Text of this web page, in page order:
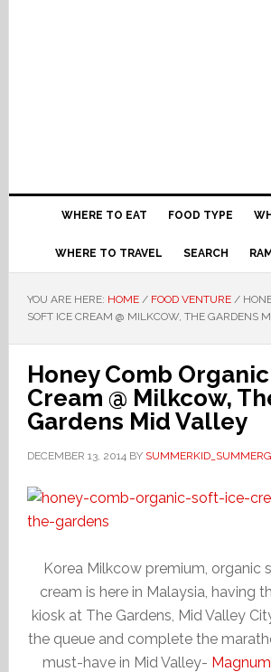
WHERE TO EAT FOOD TYPE
WHERE TO TRAVEL SEARCH
YOU ARE HERE: HOME / FOOD VENTURE /
SOFT ICE CREAM @ MILKCOW, THE GARDENS
Honey Comb
Cream @ Milkcow,
Gardens Mid Valley
DECEMBER 13, 2014BY
Korea Milkcow premium, organic
cream is here in Malaysia, having
kiosk at The Gardens, Mid Valley
the queue and complete the
must-have in Mid Valley-